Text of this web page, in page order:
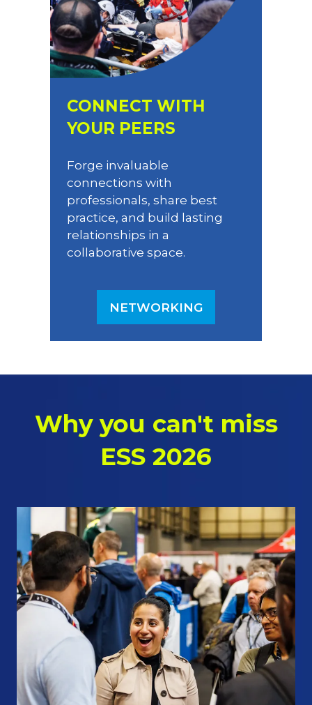
CONNECT WITH
YOUR PEERS
Forge invaluable
connections with
professionals, share best
practice, and build lasting
relationships in a
collaborative space.
NETWORKING
(OPENS
Why you can't miss
ESS 2026